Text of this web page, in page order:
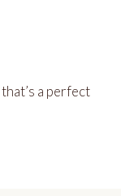
a perfect